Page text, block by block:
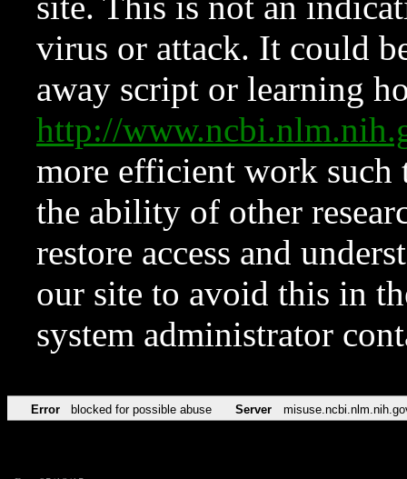
virus or attack. It could
away script or learning
http://
more efficient work such
the ability of other
restore access and
our site to avoid this in
system administrator
Error blocked for possible abuse Server